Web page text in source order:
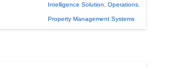
Intelligence Solution ,Operations
Property Management Systems